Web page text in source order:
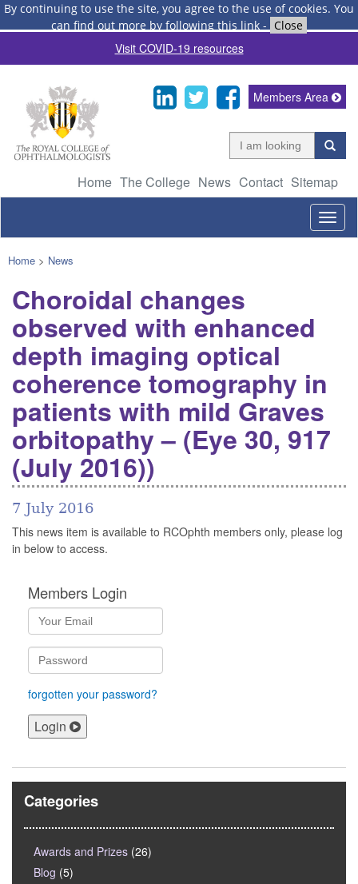
By continuing to use the site, you agree to the use of cookies. You
can find out more by following this link - Close
Visit COVID-19 resources
Home The College News Contact Sitemap
Members Area
Home > News
Choroidal changes
observed with enhanced
depth imaging optical
coherence tomography in
patients with mild Graves
orbitopathy – (Eye 30, 917
(July 2016))
7 July 2016
This news item is available to RCOphth members only, please log
in below to access.
Members Login
forgotten your password?
Login
Categories
Awards and Prizes (26)
Blog (5)